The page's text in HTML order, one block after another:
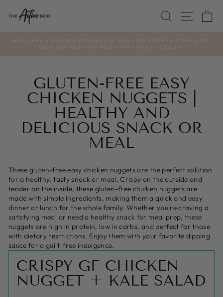
content
SEARCH
GLUTEN-FREE EASY
CHICKEN NUGGETS |
HEALTHY AND
DELICIOUS SNACK OR
MEAL
These gluten-free easy chicken nuggets are the perfect solution
for a healthy, tasty snack or meal. Crispy on the outside and
tender on the inside, these gluten-free chicken nuggets are
made with simple ingredients, making them a quick and easy
dinner or lunch for the whole family. Whether you're craving a
satisfying meal or need a healthy snack for meal prep, these
nuggets are high in protein, low in carbs, and perfect for those
with dietary restrictions. Enjoy them with your favorite dipping
sauce for a guilt-free indulgence.
CRISPY GF CHICKEN
NUGGET + KALE SALAD